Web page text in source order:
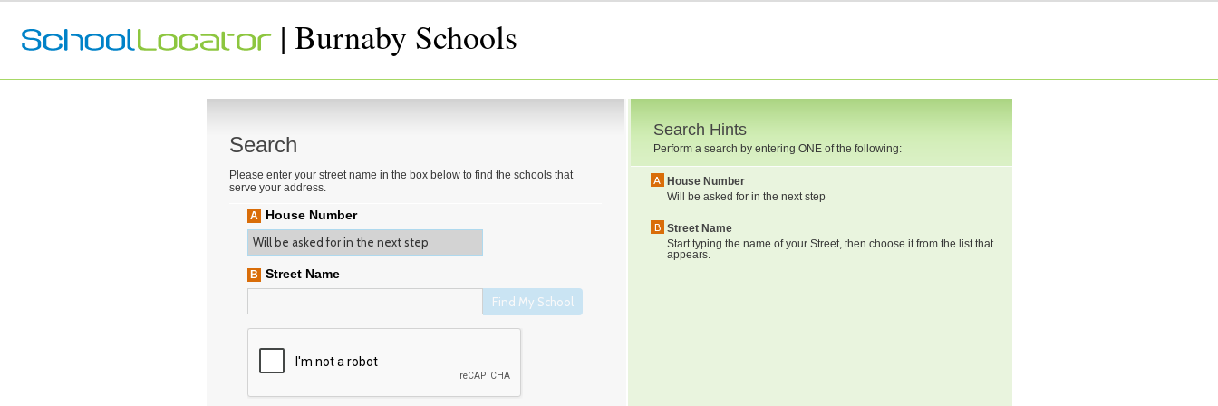
| Burnaby Schools
Search
Please enter your street name in the box below to find the schools that
serve your address.
A House Number
B
Street Name
Find My School
Search Hints
Perform a search by entering ONEof the following:
A
House Number
Will be asked for in the next step
B Street Name
Start typing the name of your Street, then choose it from the list that
appears.